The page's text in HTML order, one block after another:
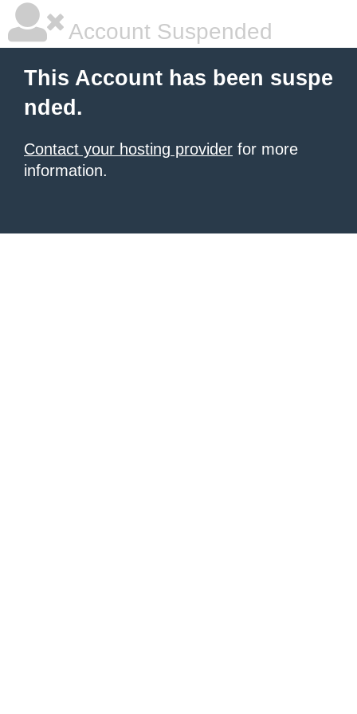
Account Suspended
This Account has been suspe
nded.
Contact your hosting provider for more
information.